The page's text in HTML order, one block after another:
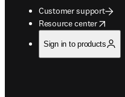
Customer support
Resource center
opens in new tab/window
Sign in to products